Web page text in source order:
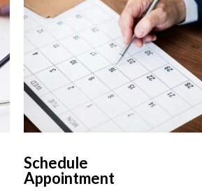
Schedule
Appointment